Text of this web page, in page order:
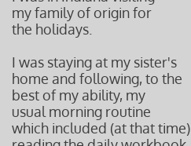
my family of origin for
the holidays.
I was staying at my sister's
home and following, to the
best of my ability, my
usual morning routine
which included (at that time)